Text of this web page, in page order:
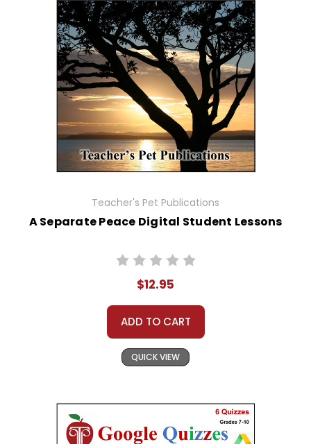
Teacher's Pet Publications
A Separate Peace Digital Student Lessons
$12.95
ADD TO CART
QUICK VIEW